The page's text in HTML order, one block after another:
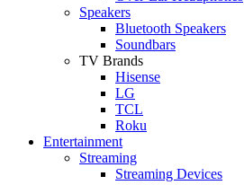
Speakers
Bluetooth Speakers
Soundbars
TV Brands
Hisense
LG
TCL
Roku
Entertainment
Streaming
Streaming Devices